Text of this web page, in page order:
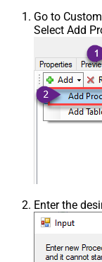
Go to
Select Add
Enter the